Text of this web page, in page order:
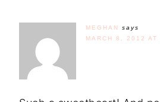
MEGHAN
says
MARCH 8, 2012 AT